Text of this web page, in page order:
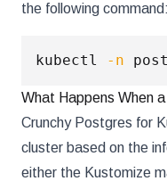
the following command:
kubectl -n
What Happens When
Crunchy Postgres for
cluster based on the
either the Kustomize